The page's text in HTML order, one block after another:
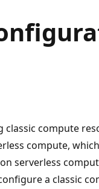
compute
compute,
serverless
a classic